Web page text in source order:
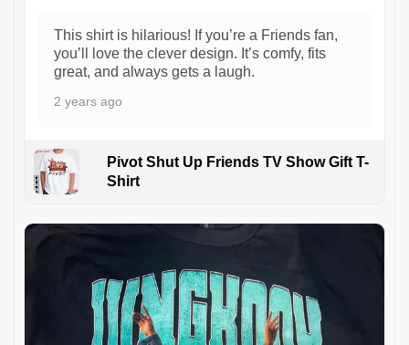
This shirt is hilarious! If you’re a Friends fan,
you’ll love the clever design. It’s comfy, fits
great, and always gets a laugh.
2 years ago
Pivot Shut Up Friends TV Show Gift T-
Shirt